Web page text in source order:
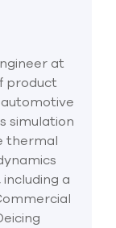
at
product
simulation
thermal
a